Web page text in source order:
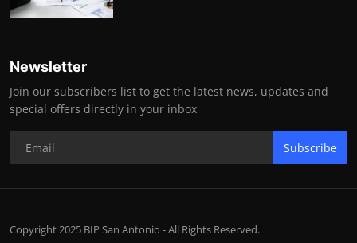
Newsletter
Join our subscribers list to get the latest news, updates and
special offers directly in your inbox
Subscribe
Copyright 2025 BIP San Antonio - All Rights Reserved.